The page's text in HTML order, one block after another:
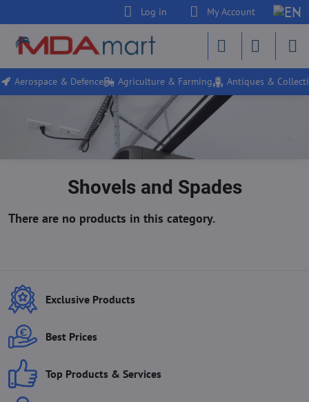
Log in My Account
Aerospace & Defence Agriculture & Farming Antiques &
Shovels and Spades
Exclusive Products
Best Prices
Top Products & Services